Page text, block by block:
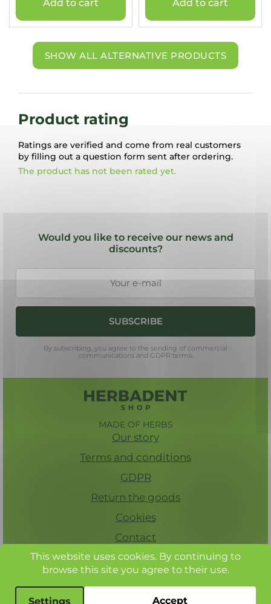
This website uses cookies. By continuing to
browse this site you agree to their use.
Settings Accept
Add to cart Add to cart
SHOW ALL ALTERNATIVE PRODUCTS
Product rating
Ratings are verified and come from real customers
by filling out a question form sent after ordering.
The product has not been rated yet.
Would you like to receive our news and
discounts?
SUBSCRIBE
By subscribing, you agree to the sending of commercial
communications and GDPR terms.
MADE OF HERBS
Our story
Terms and conditions
GDPR
Return the goods
Cookies
Contact
© Herbadent, all rights reserved